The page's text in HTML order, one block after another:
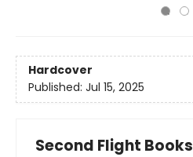
Hardcover
Published: Jul 15, 2025
Second Flight Books